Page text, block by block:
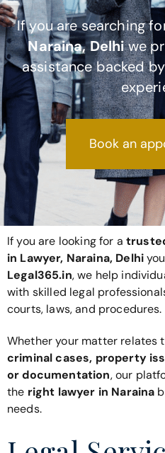
If you are searching
Naraina, Delhiwe
assistance backed
Book an
If you are looking for a
in Lawyer, Naraina, Delhi
Legal365.in, we help
with skilled legal
courts, laws, and procedures.
Whether your matter relates
criminal cases, property
or documentation, our
the right lawyer in Naraina
needs.